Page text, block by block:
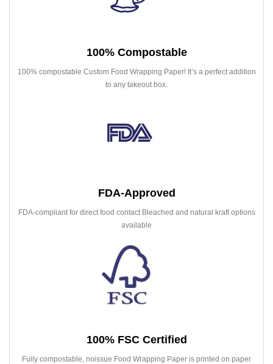
100% Compostable
100% compostable Custom Food Wrapping Paper! It’s a perfect addition
to any takeout box.
FDA-Approved
FDA-compliant for direct food contact Bleached and natural kraft options
available
100% FSC Certified
Fully compostable, noissue Food Wrapping Paper is printed on paper